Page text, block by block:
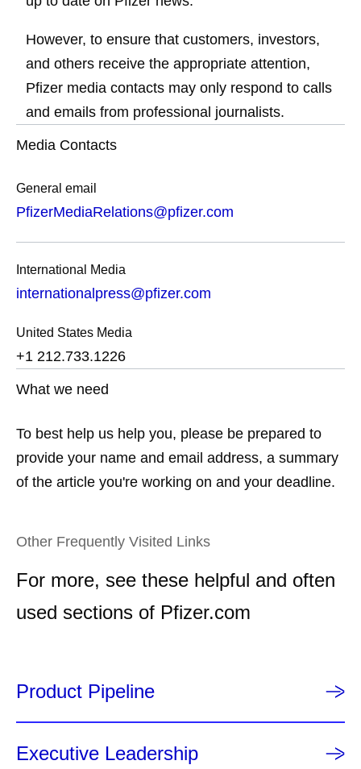
However, to ensure that customers, investors,
and others receive the appropriate attention,
Pfizer media contacts may only respond to calls
and emails from professional journalists.
Media Contacts
General email
PfizerMediaRelations@pfizer.com
International Media
internationalpress@pfizer.com
United States Media
+1 212.733.1226
What we need
To best help us help you, please be prepared to
provide your name and email address, a summary
of the article you're working on and your deadline.
Other Frequently Visited Links
For more, see these helpful and often
used sections of Pfizer.com
Product Pipeline
Executive Leadership